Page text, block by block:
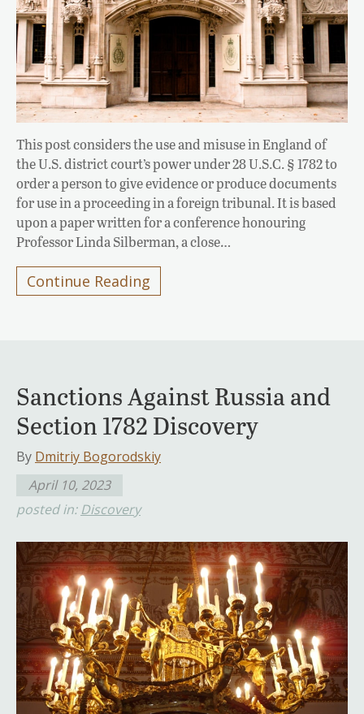
This post considers the use and misuse in England of
the U.S. district court’s power under 28 U.S.C. § 1782 to
order a person to give evidence or produce documents
for use in a proceeding in a foreign tribunal. It is based
upon a paper written for a conference honouring
Professor Linda Silberman, a close…
Continue Reading
Sanctions Against Russia and
Section 1782 Discovery
By Dmitriy Bogorodskiy
April 10, 2023
posted in: Discovery